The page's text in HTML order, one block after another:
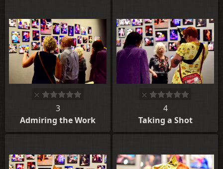
3
Admiring the Work
4
Taking a Shot